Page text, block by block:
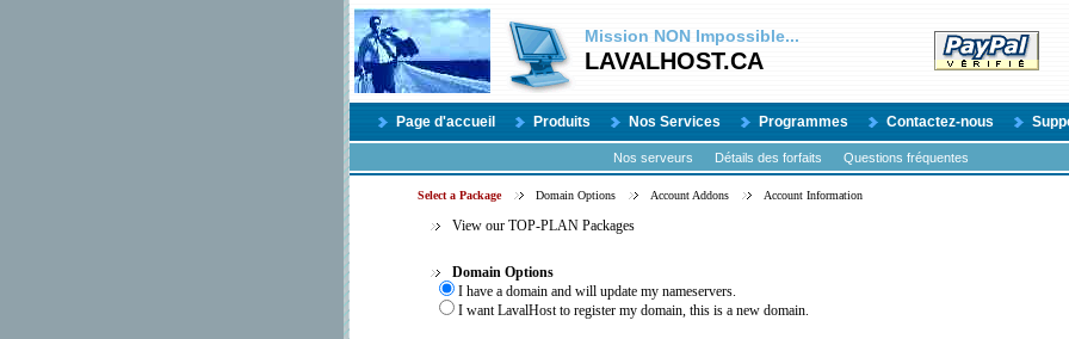
Mission NON Impossible...
LAVALHOST.CA
Page d'accueil Produits Nos Services Programmes Contactez-nous
Nos serveurs Détails des forfaits Questions fréquentes
Select a Package Domain Options Account Addons Account Information
View our TOP-PLAN Packages
Domain Options
I have a domain and will update my nameservers.
I want LavalHost to register my domain, this is a new domain.